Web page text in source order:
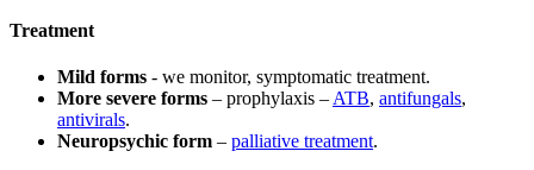
Treatment
Mild forms - we monitor, symptomatic treatment.
More severe forms – prophylaxis –ATB, antifungals,
antivirals.
Neuropsychic form – palliative treatment.